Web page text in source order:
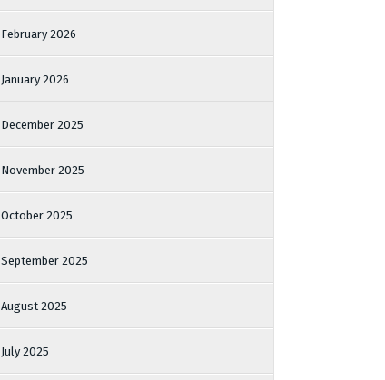
February 2026
January 2026
December 2025
November 2025
October 2025
September 2025
August 2025
July 2025